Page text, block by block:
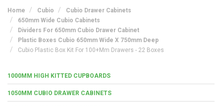
Home Cubio
Cubio Drawer Cabinets
650mm Wide Cubio Cabinets
Dividers For 650mm Cubio Drawer Cabinet
Plastic Boxes Cubio 650mm Wide X 750mm Deep
Cubio Plastic Box Kit For 100+mm Drawers - 22 Boxes
1000MM HIGH KITTED CUPBOARDS
1050MM CUBIO DRAWER CABINETS